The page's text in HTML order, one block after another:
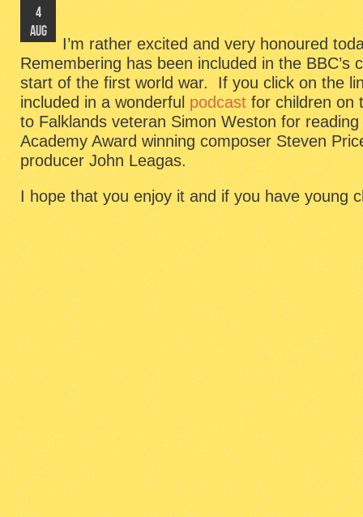
4
AUG
I’m rather excited and very honoured
Remembering has been included in the BBC’s
start of the first world war. If you click on the
included in a wonderfulpodcastfor children on
to Falklands veteran Simon Weston for
Academy Award winning composer Steven
producer John Leagas.
I hope that you enjoy it and if you have young